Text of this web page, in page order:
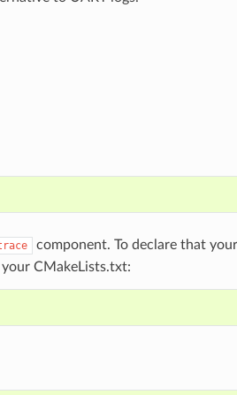
component. To declare that your
CMakeLists.txt: